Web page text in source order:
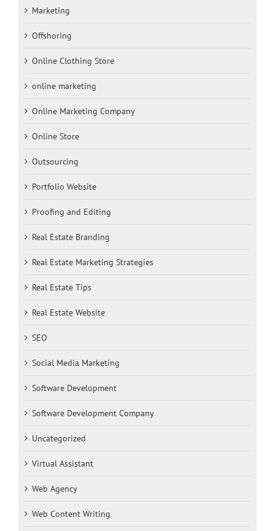
Marketing
Offshoring
Online Clothing Store
online marketing
Online Marketing Company
Online Store
Outsourcing
Portfolio Website
Proofing and Editing
Real Estate Branding
Real Estate Marketing Strategies
Real Estate Tips
Real Estate Website
SEO
Social Media Marketing
Software Development
Software Development Company
Uncategorized
Virtual Assistant
Web Agency
Web Content Writing